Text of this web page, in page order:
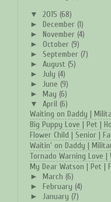
▼ 2015 (68)
► December (1)
► November (4)
► October (9)
► September (7)
► August (5)
► July (4)
► June (9)
► May (6)
▼ April (6)
Waiting on Daddy |
Big Puppy Love | Pet |
Flower Child | Senior |
Waitin' on Daddy |
Tornado Warning Love |
My Dear Watson | Pet |
► March (6)
► February (4)
► January (7)